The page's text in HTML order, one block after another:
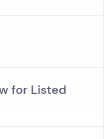
for Listed